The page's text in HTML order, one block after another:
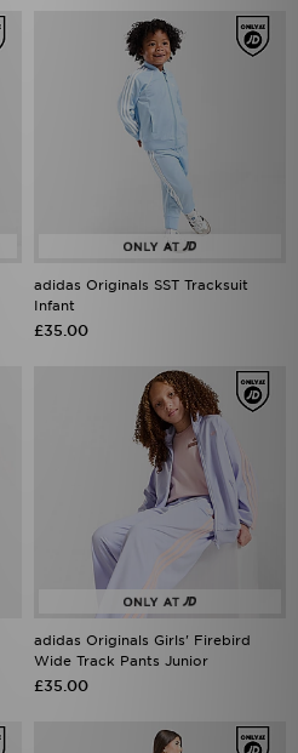
adidas Originals SST Tracksuit
Infant
£35.00
adidas Originals Girls' Firebird
Wide Track Pants Junior
£35.00